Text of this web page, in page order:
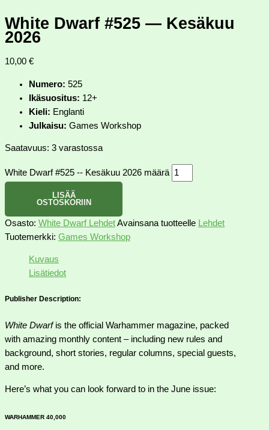
White Dwarf #525 — Kesäkuu
2026
10,00 €
Numero: 525
Ikäsuositus: 12+
Kieli: Englanti
Julkaisu: Games Workshop
Saatavuus: 3 varastossa
White Dwarf #525 -- Kesäkuu 2026 määrä
LISÄÄ
OSTOSKORIIN
Osasto: White Dwarf LehdetAvainsana tuotteelle
Lehdet
Tuotemerkki: Games Workshop
Kuvaus
Lisätiedot
Publisher Description:
White Dwarfis the official Warhammer magazine, packed
with amazing monthly content – including new rules and
background, short stories, regular columns, special guests,
and more.
Here’s what you can look forward to in the June issue:
WARHAMMER 40,000